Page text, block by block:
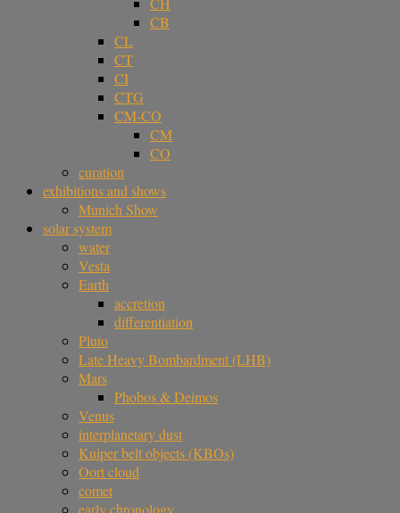
CB
CL
CT
CI
CTG
CM-CO
CM
CO
curation
exhibitions and shows
Munich Show
solar system
water
Vesta
Earth
accretion
differentiation
Pluto
Late Heavy Bombardment (LHB)
Mars
Phobos & Deimos
Venus
interplanetary dust
Kuiper belt objects (KBOs)
Oort cloud
comet
early chronology